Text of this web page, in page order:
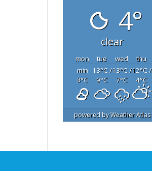
4°
clear
mon tue wed
thu
min
3°C
13°C/
9°C
13°C/
7°C
12°C/
4°C
powered byWeather Atlas